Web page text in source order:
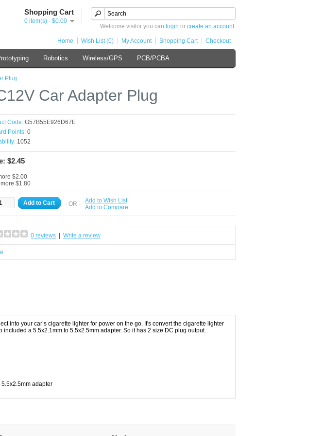
Shopping Cart
0 item(s) - $0.00
Welcome visitor you can login or create an account.
Home Wish List (0) My Account Shopping Cart Checkout
Robotics Wireless/GPS PCB/PCBA
Plug
Car Adapter Plug
Code: G57B55E926D67E
Points: 0
1052
$2.45
$2.00
$1.80
Add to Cart - OR - Add to Wish List
Add to Compare
0 reviews Write a review
into your car’s cigarette lighter for power on the go. It's convert the cigarette lighter
a 5.5x2.1mm to 5.5x2.5mm adapter. So it has 2 size DC plug output.
adapter